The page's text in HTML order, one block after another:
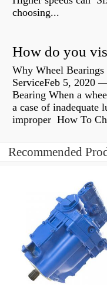
choosing...
Why Wheel
ServiceFeb 5, 2020
Bearing When a
a case of
improper How To
Recommended